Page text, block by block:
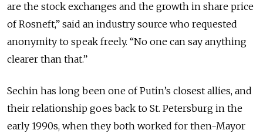
are the stock exchanges and the growth in share price
of Rosneft,” said an industry source who requested
anonymity to speak freely. “No one can say anything
clearer than that.”
Sechin has long been one of Putin’s closest allies, and
their relationship goes back to St. Petersburg in the
early 1990s, when they both worked for then-Mayor